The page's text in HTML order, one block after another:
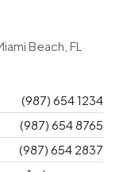
Beach, FL
(987) 654 1234
(987) 654 8765
(987) 654 2837